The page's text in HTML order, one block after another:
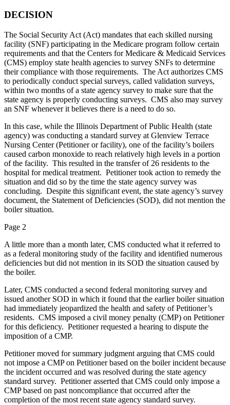
DECISION
The Social Security Act (Act) mandates that each skilled nursing
facility (SNF) participating in the Medicare program follow certain
requirements and that the Centers for Medicare & Medicaid Services
(CMS) employ state health agencies to survey SNFs to determine
their compliance with those requirements. The Act authorizes CMS
to periodically conduct special surveys, called validation surveys,
within two months of a state agency survey to make sure that the
state agency is properly conducting surveys. CMS also may survey
an SNF whenever it believes there is a need to do so.
In this case, while the Illinois Department of Public Health (state
agency) was conducting a standard survey at Glenview Terrace
Nursing Center (Petitioner or facility), one of the facility’s boilers
caused carbon monoxide to reach relatively high levels in a portion
of the facility. This resulted in the transfer of 26 residents to the
hospital for medical treatment. Petitioner took action to remedy the
situation and did so by the time the state agency survey was
concluding. Despite this significant event, the state agency’s survey
document, the Statement of Deficiencies (SOD), did not mention the
boiler situation.
Page 2
A little more than a month later, CMS conducted what it referred to
as a federal monitoring study of the facility and identified numerous
deficiencies but did not mention in its SOD the situation caused by
the boiler.
Later, CMS conducted a second federal monitoring survey and
issued another SOD in which it found that the earlier boiler situation
had immediately jeopardized the health and safety of Petitioner’s
residents. CMS imposed a civil money penalty (CMP) on Petitioner
for this deficiency. Petitioner requested a hearing to dispute the
imposition of a CMP.
Petitioner moved for summary judgment arguing that CMS could
not impose a CMP on Petitioner based on the boiler incident because
the incident occurred and was resolved during the state agency
standard survey. Petitioner asserted that CMS could only impose a
CMP based on past noncompliance that occurred after the
completion of the most recent state agency standard survey.